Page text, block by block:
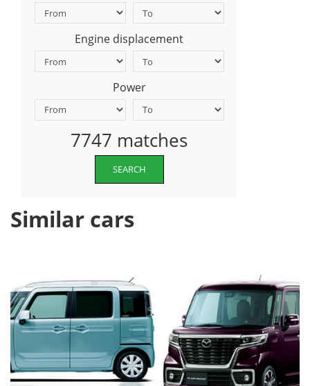
Engine displacement
Power
7747 matches
SEARCH
Similar cars